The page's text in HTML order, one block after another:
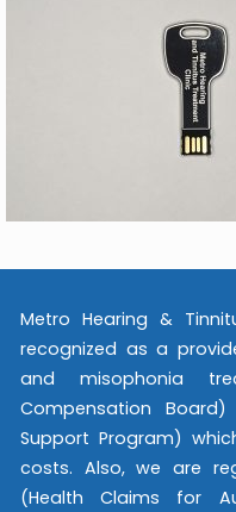
Metro Hearing &
recognized as a
and misophonia
Compensation
Support Program)
costs. Also, we are
(Health Claims for